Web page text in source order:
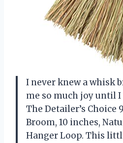
I never knew a whisk
me so much joy until
The Detailer’s Choice
Broom, 10 inches,
Hanger Loop. This